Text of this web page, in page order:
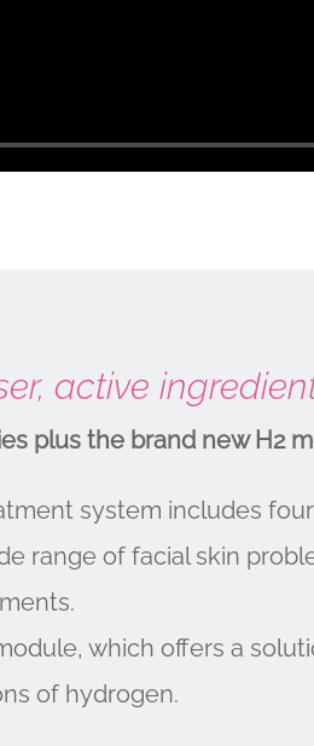
active
plus the brand new H2
system includes
range of facial skin
which offers a
of hydrogen.